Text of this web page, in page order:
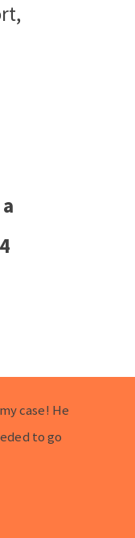
case! He
to go